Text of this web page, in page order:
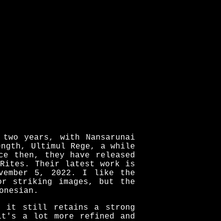
years, with Nansarunai
Ultimul Rege, a while
then, they have released
Rites. Their latest work is
5, 2022. I like the
striking images, but the
it still retains a strong
it's a lot more refined and